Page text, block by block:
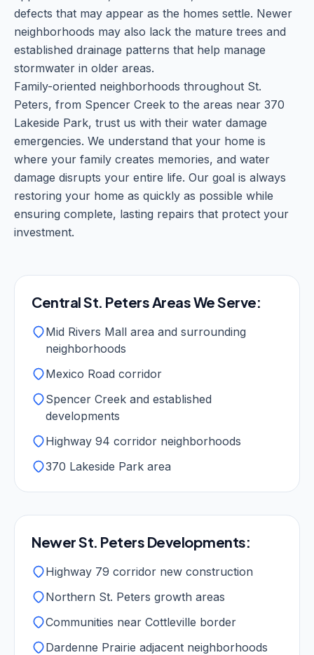
defects that may appear as the homes settle. Newer
neighborhoods may also lack the mature trees and
established drainage patterns that help manage
stormwater in older areas.
Family-oriented neighborhoods throughout St.
Peters, from Spencer Creek to the areas near 370
Lakeside Park, trust us with their water damage
emergencies. We understand that your home is
where your family creates memories, and water
damage disrupts your entire life. Our goal is always
restoring your home as quickly as possible while
ensuring complete, lasting repairs that protect your
investment.
Central St. Peters Areas We Serve:
Mid Rivers Mall area and surrounding
neighborhoods
Mexico Road corridor
Spencer Creek and established
developments
Highway 94 corridor neighborhoods
370 Lakeside Park area
Newer St. Peters Developments:
Highway 79 corridor new construction
Northern St. Peters growth areas
Communities near Cottleville border
Dardenne Prairie adjacent neighborhoods